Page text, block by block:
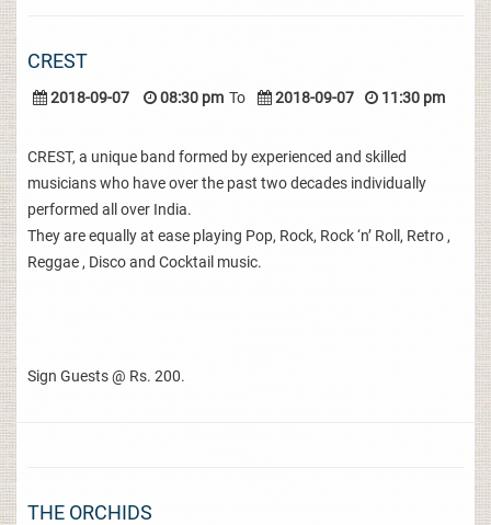
CREST
2018-09-07 08:30 pm To 2018-09-07 11:30 pm
CREST, a unique band formed by experienced and skilled
musicians who have over the past two decades individually
performed all over India.
They are equally at ease playing Pop, Rock, Rock ‘n’ Roll, Retro ,
Reggae , Disco and Cocktail music.
Sign Guests @ Rs. 200.
THE ORCHIDS